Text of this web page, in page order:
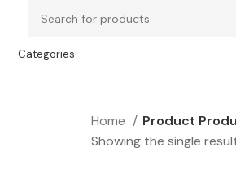
Categories
Home Product
Showing the single